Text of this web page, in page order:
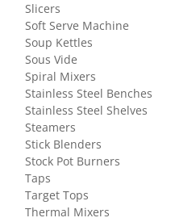
Slicers
Soft Serve Machine
Soup Kettles
Sous Vide
Spiral Mixers
Stainless Steel Benches
Stainless Steel Shelves
Steamers
Stick Blenders
Stock Pot Burners
Taps
Target Tops
Thermal Mixers